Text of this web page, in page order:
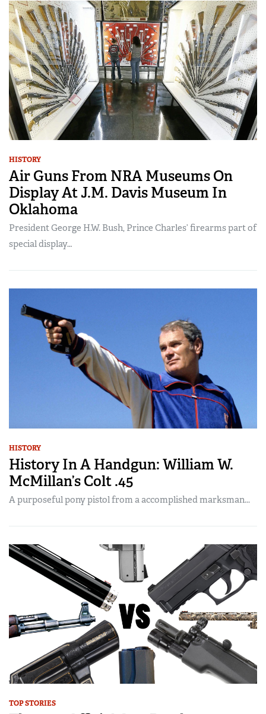
HISTORY
Air Guns From NRA Museums On
Display At J.M. Davis Museum In
Oklahoma
President George H.W. Bush, Prince Charles’ firearms part of
special display…
HISTORY
History In A Handgun: William W.
McMillan’s Colt .45
A purposeful pony pistol from a accomplished marksman...
TOP STORIES